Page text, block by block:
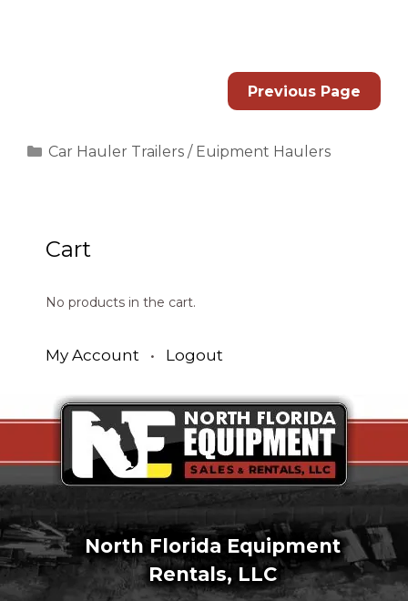
Previous Page
Categories
Car Hauler Trailers / Euipment Haulers
Cart
No products in the cart.
My Account • Logout
North Florida Equipment
Rentals, LLC